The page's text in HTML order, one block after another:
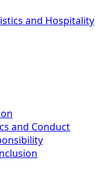
and Hospitality
and Conduct